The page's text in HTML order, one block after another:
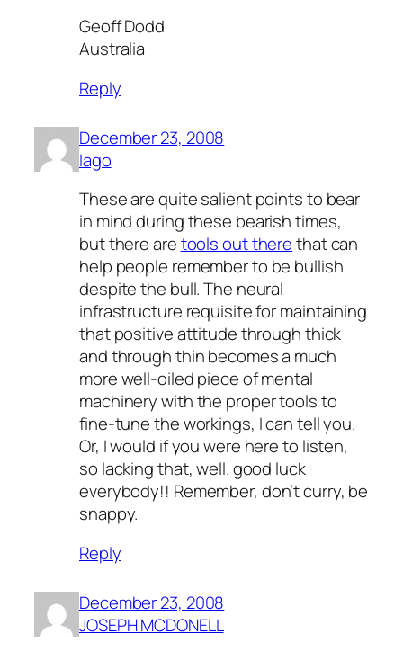
Geoff Dodd
Australia
Reply
December 23, 2008
Iago
These are quite salient points to bear
in mind during these bearish times,
but there aretools out therethat can
help people remember to be bullish
despite the bull. The neural
infrastructure requisite for maintaining
that positive attitude through thick
and through thin becomes a much
more well-oiled piece of mental
machinery with the proper tools to
fine-tune the workings, I can tell you.
Or, I would if you were here to listen,
so lacking that, well. good luck
everybody!! Remember, don’t curry, be
snappy.
Reply
December 23, 2008
JOSEPH MCDONELL